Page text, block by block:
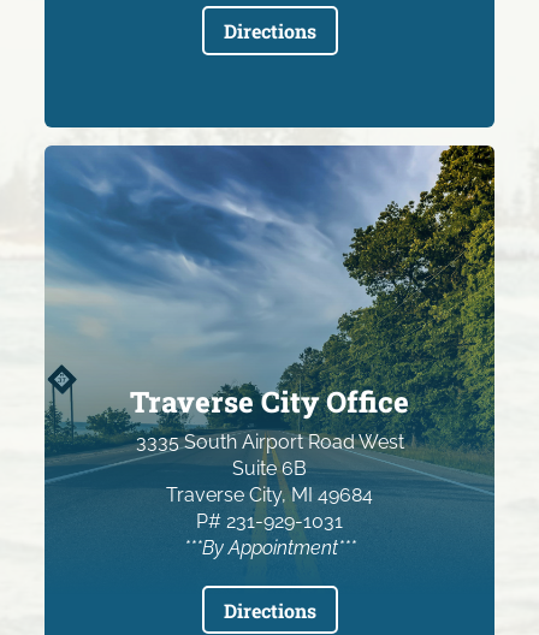
Directions
Traverse City Office
3335 South Airport Road West
Suite 6B
Traverse City, MI 49684
P# 231-929-1031
***By Appointment***
Directions